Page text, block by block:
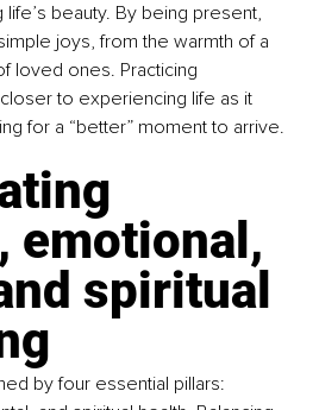
beauty. By being present,
joys, from the warmth of a
loved ones. Practicing
to experiencing life as it
for a “better” moment to arrive.
emotional,
spiritual
by four essential pillars: